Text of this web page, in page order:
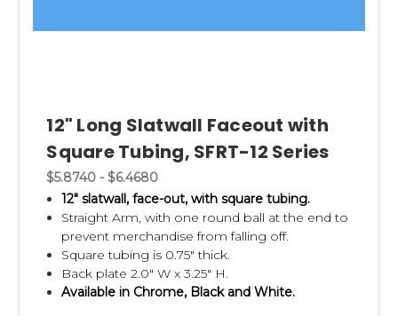
12" Long Slatwall Faceout with
Square Tubing, SFRT-12 Series
$5.8740 - $6.4680
12" slatwall, face-out, with square tubing.
Straight Arm, with one round ball at the end to
prevent merchandise from falling off.
Square tubing is 0.75" thick.
Back plate 2.0" W x 3.25" H.
Available in Chrome, Black and White.